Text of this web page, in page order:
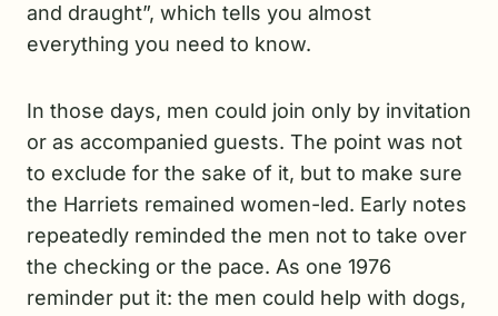
and draught”, which tells you almost
everything you need to know.
In those days, men could join only by invitation
or as accompanied guests. The point was not
to exclude for the sake of it, but to make sure
the Harriets remained women-led. Early notes
repeatedly reminded the men not to take over
the checking or the pace. As one 1976
reminder put it: the men could help with dogs,